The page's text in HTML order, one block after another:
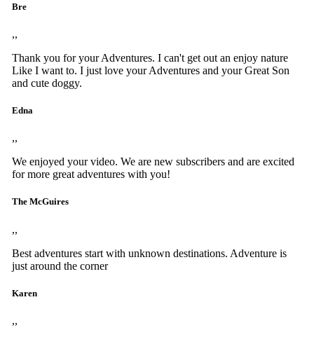
Bre
,,
Thank you for your Adventures. I can't get out an enjoy nature
Like I want to. I just love your Adventures and your Great Son
and cute doggy.
Edna
,,
We enjoyed your video. We are new subscribers and are excited
for more great adventures with you!
The McGuires
,,
Best adventures start with unknown destinations. Adventure is
just around the corner
Karen
,,